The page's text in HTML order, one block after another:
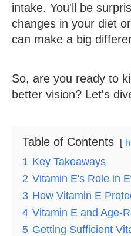
intake. You'll be
changes in your diet
can make a big
So, are you ready to
better vision? Let's
Table of Contents
1 Key Takeaways
2 Vitamin E's Role in
3 How Vitamin E
4 Vitamin E and Age-
5 Getting Sufficient